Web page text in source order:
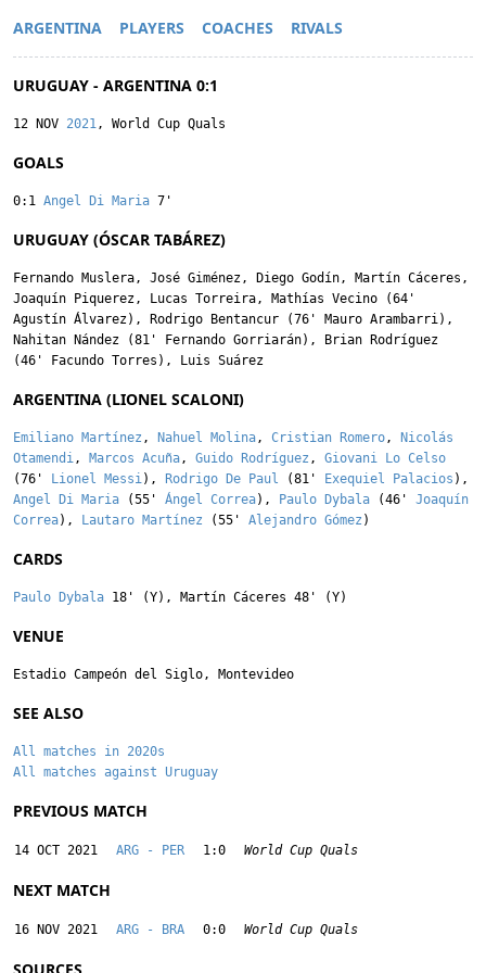
ARGENTINA PLAYERS COACHES RIVALS
URUGUAY - ARGENTINA 0:1
12 NOV 2021, World Cup Quals
GOALS
0:1 Angel Di Maria 7'
URUGUAY (ÓSCAR TABÁREZ)
Fernando Muslera, José Giménez, Diego Godín, Martín Cáceres ,
Joaquín Piquerez, Lucas Torreira, Mathías Vecino (64'
Agustín Álvarez), Rodrigo Bentancur (76' Mauro Arambarri),
Nahitan Nández (81' Fernando Gorriarán),
Brian Rodríguez
(46'
Facundo Torres ), Luis Suárez
ARGENTINA (LIONEL SCALONI)
Emiliano Martínez , Nahuel Molina, Cristian Romero,
Nicolás
Otamendi, Marcos Acuña, Guido Rodríguez , Giovani Lo Celso
(76'
Lionel Messi), Rodrigo De Paul (81' Exequiel Palacios ),
Angel Di Maria (55' Ángel Correa), Paulo Dybala (46' Joaquín
Correa), Lautaro Martínez (55' Alejandro Gómez )
CARDS
Paulo Dybala 18' (Y), Martín Cáceres 48' (Y)
VENUE
Estadio Campeón del Siglo, Montevideo
SEE ALSO
All matches in 2020s
All matches against Uruguay
PREVIOUS MATCH
14 OCT 2021 ARG - PER 1:0 World Cup Quals
NEXT MATCH
16 NOV 2021 ARG - BRA 0:0 World Cup Quals